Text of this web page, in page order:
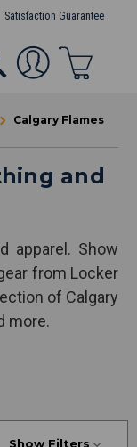
Satisfaction Guarantee
Calgary Flames
and
apparel. Show
from Locker
of Calgary
more.
Show Filters